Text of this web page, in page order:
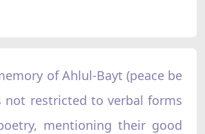
of Ahlul-Bayt (peace be
not restricted to verbal forms
mentioning their good